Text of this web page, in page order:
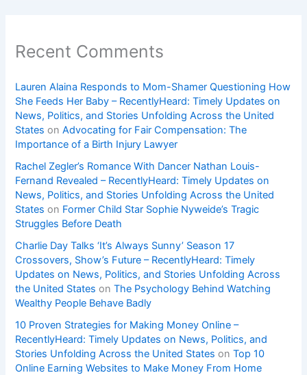
Recent Comments
Lauren Alaina Responds to Mom-Shamer Questioning How
She Feeds Her Baby – RecentlyHeard: Timely Updates on
News, Politics, and Stories Unfolding Across the United
States onAdvocating for Fair Compensation: The
Importance of a Birth Injury Lawyer
Rachel Zegler’s Romance With Dancer Nathan Louis-
Fernand Revealed – RecentlyHeard: Timely Updates on
News, Politics, and Stories Unfolding Across the United
States on Former Child Star Sophie Nyweide’s Tragic
Struggles Before Death
Charlie Day Talks ‘It’s Always Sunny’ Season 17
Crossovers, Show’s Future – RecentlyHeard: Timely
Updates on News, Politics, and Stories Unfolding Across
the United States onThe Psychology Behind Watching
Wealthy People Behave Badly
10 Proven Strategies for Making Money Online –
RecentlyHeard: Timely Updates on News, Politics, and
Stories Unfolding Across the United States onTop 10
Online Earning Websites to Make Money From Home